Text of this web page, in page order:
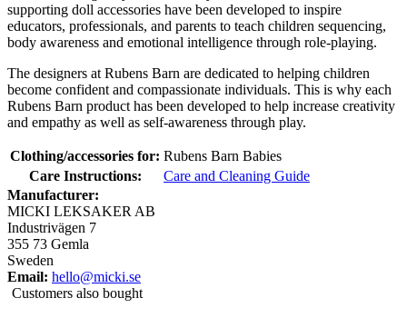
supporting doll accessories have been developed to inspire
educators, professionals, and parents to teach children sequencing,
body awareness and emotional intelligence through role-playing.
The designers at Rubens Barn are dedicated to helping children
become confident and compassionate individuals. This is why each
Rubens Barn product has been developed to help increase creativity
and empathy as well as self-awareness through play.
Clothing/accessories for: Rubens Barn Babies
Care Instructions:
Care and Cleaning Guide
Manufacturer:
MICKI LEKSAKER AB
Industrivägen 7
355 73 Gemla
Sweden
Email: hello@micki.se
Customers also bought